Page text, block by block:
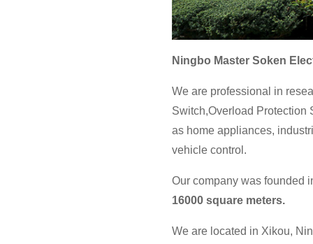
Ningbo Master Soken
We are professional in
Switch,Overload Protection
as home appliances,
vehicle control.
Our company was founded
16000 square meters.
We are located in Xikou,